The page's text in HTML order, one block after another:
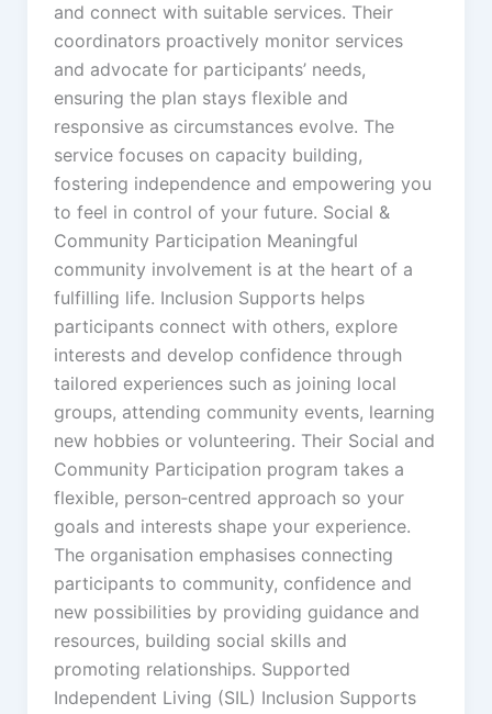
and connect with suitable services. Their
coordinators proactively monitor services
and advocate for participants’ needs,
ensuring the plan stays flexible and
responsive as circumstances evolve. The
service focuses on capacity building,
fostering independence and empowering you
to feel in control of your future. Social &
Community Participation Meaningful
community involvement is at the heart of a
fulfilling life. Inclusion Supports helps
participants connect with others, explore
interests and develop confidence through
tailored experiences such as joining local
groups, attending community events, learning
new hobbies or volunteering. Their Social and
Community Participation program takes a
flexible, person‑centred approach so your
goals and interests shape your experience.
The organisation emphasises connecting
participants to community, confidence and
new possibilities by providing guidance and
resources, building social skills and
promoting relationships. Supported
Independent Living (SIL) Inclusion Supports